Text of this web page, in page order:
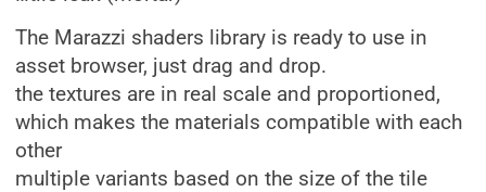
The Marazzi shaders library is ready to use in
asset browser, just drag and drop.
the textures are in real scale and proportioned,
which makes the materials compatible with each
other
multiple variants based on the size of the tile